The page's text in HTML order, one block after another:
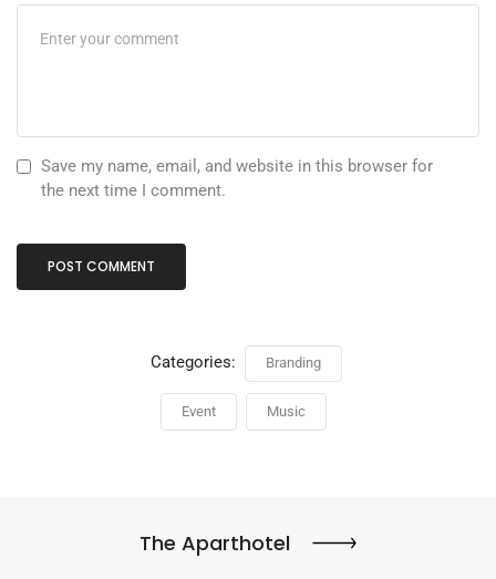
Save my name, email, and website in this browser for
the next time I comment.
Categories: Branding
Event Music
The Aparthotel